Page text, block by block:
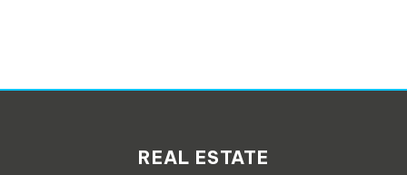
REAL ESTATE